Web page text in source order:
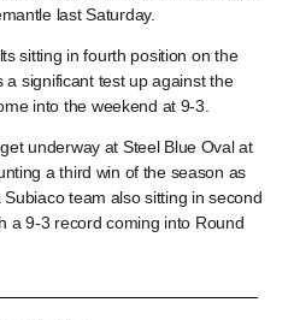
last Saturday.
sitting in fourth position on the
a significant test up against the
into the weekend at 9-3.
underway at Steel Blue Oval at
a third win of the season as
team also sitting in second
a 9-3 record coming into Round